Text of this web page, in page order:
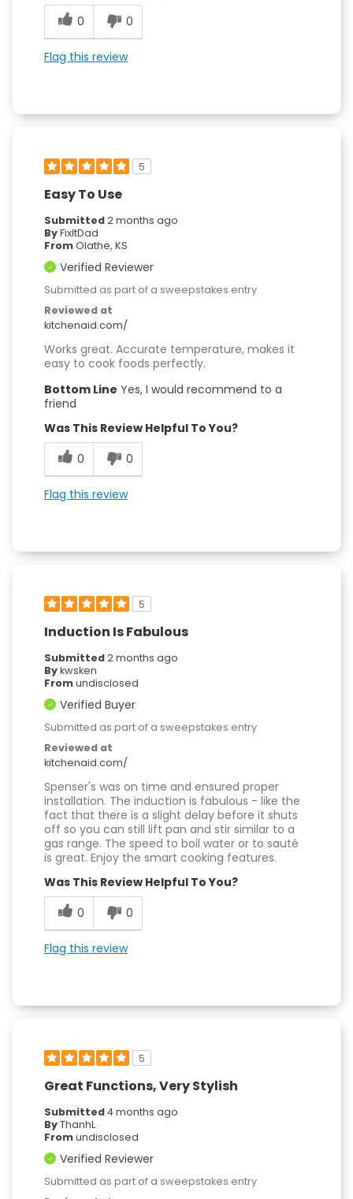
0
0
Flag this review
5
Easy To Use
Submitted2 months ago
ByFixItDad
FromOlathe, KS
Verified Reviewer
Submitted as part of a sweepstakes entry
Reviewed at
kitchenaid.com/
Works great. Accurate temperature, makes it
easy to cook foods perfectly.
Bottom Line Yes, I would recommend to a
friend
Was This Review Helpful To You?
0
0
Flag this review
5
Induction Is Fabulous
Submitted2 months ago
Bykwsken
Fromundisclosed
Verified Buyer
Submitted as part of a sweepstakes entry
Reviewed at
kitchenaid.com/
Spenser's was on time and ensured proper
installation. The induction is fabulous - like the
fact that there is a slight delay before it shuts
off so you can still lift pan and stir similar to a
gas range. The speed to boil water or to sauté
is great. Enjoy the smart cooking features.
Was This Review Helpful To You?
0
0
Flag this review
5
Great Functions, Very Stylish
Submitted4 months ago
ByThanhL
Fromundisclosed
Verified Reviewer
Submitted as part of a sweepstakes entry